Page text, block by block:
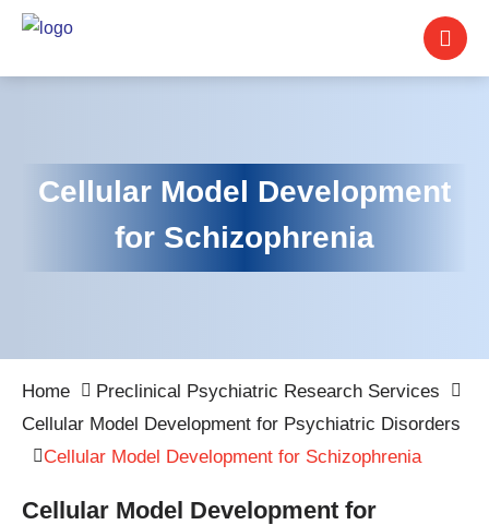
Cellular Model Development
for Schizophrenia
Home
Preclinical Psychiatric Research Services
Cellular Model Development for Psychiatric Disorders
Cellular Model Development for Schizophrenia
Cellular Model Development for